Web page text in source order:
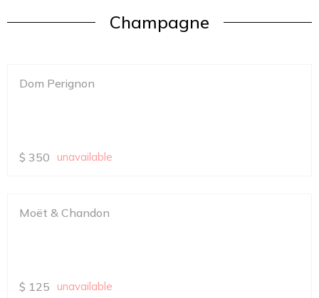
Champagne
Dom Perignon
$ 350 unavailable
Moët & Chandon
$ 125 unavailable